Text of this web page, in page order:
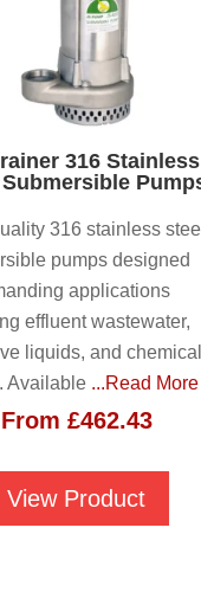
316 Stainless
316 stainless steel
pumps designed
applications
effluent wastewater,
liquids, and chemical
Available ...Read More
From £462.43
View Product